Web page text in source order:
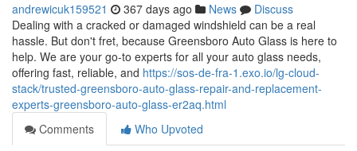
andrewicuk159521 367 days ago News
Discuss
Dealing with a cracked or damaged windshield can be a real
hassle. But don't fret, because Greensboro Auto Glass is here to
help. We are your go-to experts for all your auto glass needs,
offering fast, reliable, and https://sos-de-fra-1.exo.io/lg-cloud-
stack/trusted-greensboro-auto-glass-repair-and-replacement-
experts-greensboro-auto-glass-er2aq.html
Comments
Who Upvoted